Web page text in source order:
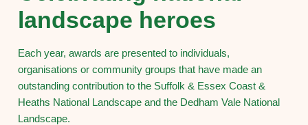
landscape heroes
Each year, awards are presented to individuals,
organisations or community groups that have made an
outstanding contribution to the Suffolk & Essex Coast &
Heaths National Landscape and the Dedham Vale National
Landscape.